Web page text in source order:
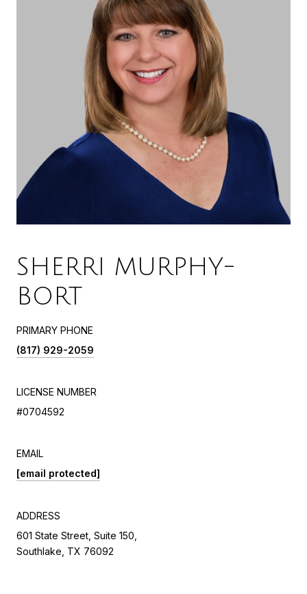
SHERRI MURPHY-
BORT
PRIMARY PHONE
(817) 929-2059
LICENSE NUMBER
#0704592
EMAIL
[email protected]
ADDRESS
601 State Street, Suite 150,
Southlake, TX 76092